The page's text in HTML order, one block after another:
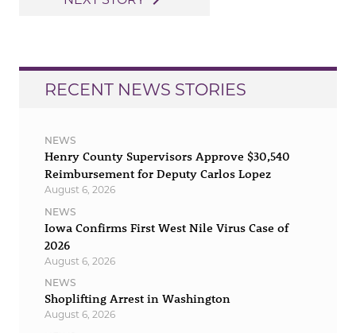
RECENT NEWS STORIES
NEWS
Henry County Supervisors Approve $30,540
Reimbursement for Deputy Carlos Lopez
August 6, 2026
NEWS
Iowa Confirms First West Nile Virus Case of
2026
August 6, 2026
NEWS
Shoplifting Arrest in Washington
August 6, 2026